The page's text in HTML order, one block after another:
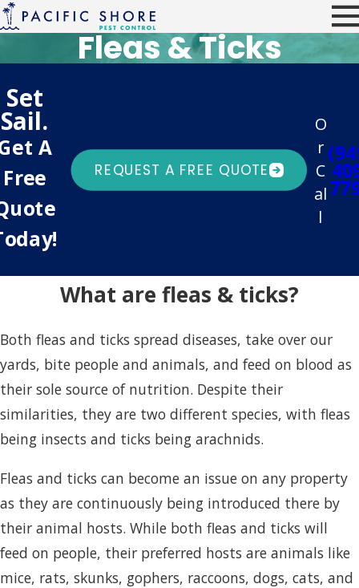
Fleas & Ticks
Set
Sail.
A
Free
REQUEST A FREE QUOTE
O
r
C
al
l
What are fleas & ticks?
Both fleas and ticks spread diseases, take over our
yards, bite people and animals, and feed on blood as
their sole source of nutrition. Despite their
similarities, they are two different species, with fleas
being insects and ticks being arachnids.
Fleas and ticks can become an issue on any property
as they are continuously being introduced there by
their animal hosts. While both fleas and ticks will
feed on people, their preferred hosts are animals like
mice, rats, skunks, gophers, raccoons, dogs, cats, and